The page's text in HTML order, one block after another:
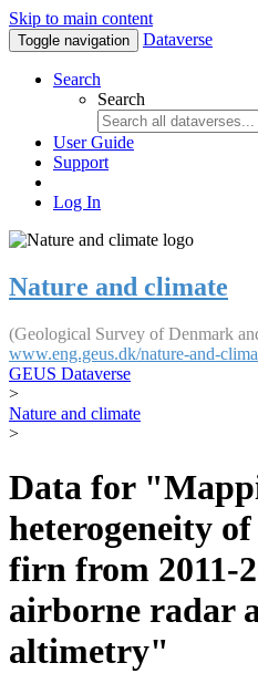
Skip to main content
Toggle navigation Dataverse
Search
Search
User Guide
Support
Log In
Nature and climate
(Geological Survey of Denmark
www.eng.geus.dk/nature-and-
GEUS Dataverse
>
Nature and climate
>
Data for
heterogeneity
firn from 2011-
airborne radar
altimetry"